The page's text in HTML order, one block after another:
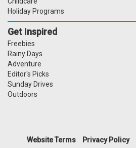
Holiday Programs
Get Inspired
Freebies
Rainy Days
Adventure
Editor's Picks
Sunday Drives
Outdoors
Website Terms Privacy Policy